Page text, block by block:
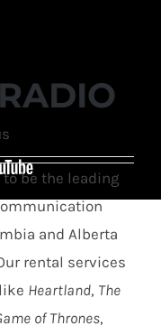
be the leading
and Alberta
rental services
Heartland, The
of Thrones,